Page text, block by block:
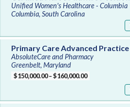
Unified Women's Healthcare - Columbia
Columbia, South Carolina
Primary Care Advanced
AbsoluteCare and Pharmacy
Greenbelt, Maryland
$150,000.00 – $160,000.00